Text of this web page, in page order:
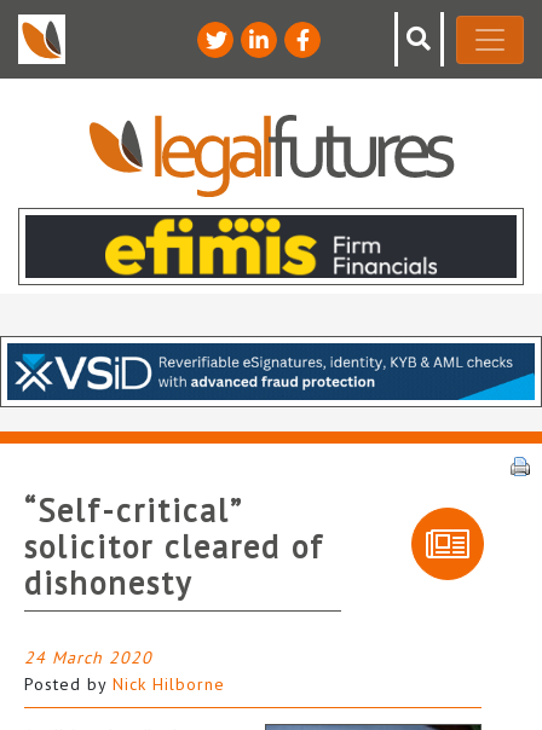
“Self-critical”
solicitor cleared of
dishonesty
24 March 2020
Posted by Nick Hilborne